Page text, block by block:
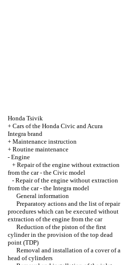
Honda Tsivik
+ Cars of the Honda Civic and Acura
Integra brand
+ Maintenance instruction
+ Routine maintenance
- Engine
+ Repair of the engine without extraction
from the car - the Civic model
- Repair of the engine without extraction
from the car - the Integra model
General information
Preparatory actions and the list of repair
procedures which can be executed without
extraction of the engine from the car
Reduction of the piston of the first
cylinder in the provision of the top dead
point (TDP)
Removal and installation of a cover of a
head of cylinders